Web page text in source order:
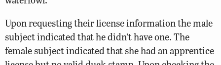
Upon requesting their license information the male
subject indicated that he didn’t have one. The
female subject indicated that she had an apprentice